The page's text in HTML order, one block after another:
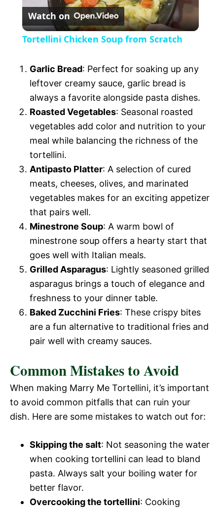
y
V
i
d
e
l
y
V
i
d
e
o
Watch on
Tortellini Chicken Soup from Scratch
Garlic Bread: Perfect for soaking up any
leftover creamy sauce, garlic bread is
always a favorite alongside pasta dishes.
Roasted Vegetables: Seasonal roasted
vegetables add color and nutrition to your
meal while balancing the richness of the
tortellini.
Antipasto Platter: A selection of cured
meats, cheeses, olives, and marinated
vegetables makes for an exciting appetizer
that pairs well.
Minestrone Soup: A warm bowl of
minestrone soup offers a hearty start that
goes well with Italian meals.
Grilled Asparagus: Lightly seasoned grilled
asparagus brings a touch of elegance and
freshness to your dinner table.
Baked Zucchini Fries: These crispy bites
are a fun alternative to traditional fries and
pair well with creamy sauces.
Common Mistakes to Avoid
When making Marry Me Tortellini, it’s important
to avoid common pitfalls that can ruin your
dish. Here are some mistakes to watch out for:
Skipping the salt: Not seasoning the water
when cooking tortellini can lead to bland
pasta. Always salt your boiling water for
better flavor.
Overcooking the tortellini: Cooking